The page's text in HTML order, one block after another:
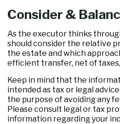
Consider &
As the executor thinks
should consider the relative
the estate and which
efficient transfer, net of
Keep in mind that the
intended as tax or legal
the purpose of avoiding any
Please consult legal or tax
information regarding your